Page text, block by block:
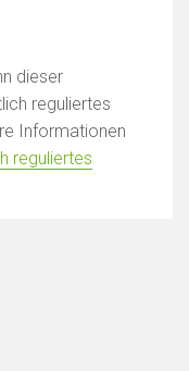
dieser
reguliertes
Informationen
reguliertes